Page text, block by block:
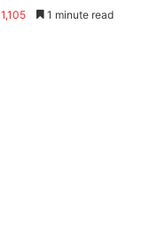
1,105 1 minute read